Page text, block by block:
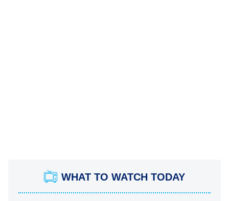
WHAT TO WATCH TODAY